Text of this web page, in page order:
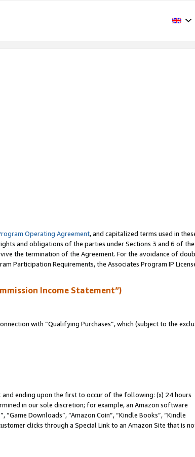
Operating Agreement, and capitalized terms used in
and obligations of the parties under Sections 3 and 6 of the
the termination of the Agreement. For the avoidance of
Participation Requirements, the Associates Program IP
Income Statement”)
with “Qualifying Purchases”, which (subject to the
and ending upon the first to occur of the following: (x) 24 hours
in our sole discretion; for example, an Amazon software
Downloads”, “Amazon Coin”, “Kindle Books”, “Kindle
clicks through a Special Link to an Amazon Site that is